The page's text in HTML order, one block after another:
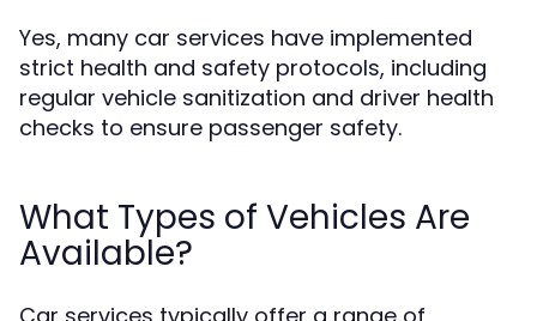
Yes, many car services have implemented
strict health and safety protocols, including
regular vehicle sanitization and driver health
checks to ensure passenger safety.
What Types of Vehicles Are
Available?